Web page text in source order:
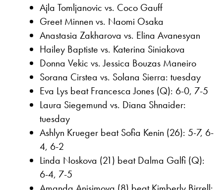
Ajla Tomljanovic vs. Coco Gauff
Greet Minnen vs. Naomi Osaka
Anastasia Zakharova vs. Elina Avanesyan
Hailey Baptiste vs. Katerina Siniakova
Donna Vekic vs. Jessica Bouzas Maneiro
Sorana Cirstea vs. Solana Sierra: tuesday
Eva Lys beat Francesca Jones (Q): 6-0, 7-5
Laura Siegemund vs. Diana Shnaider:
tuesday
Ashlyn Krueger beat Sofia Kenin (26): 5-7, 6-
4, 6-2
Linda Noskova (21) beat Dalma Galfi (Q):
6-4, 7-5